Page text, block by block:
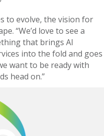
to evolve, the vision for
“We’d love to see a
that brings AI
into the fold and goes
want to be ready with
head on.”